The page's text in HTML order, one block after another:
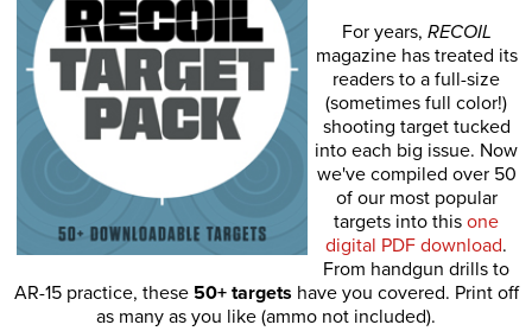
For years, RECOIL
magazine has treated its
readers to a full-size
(sometimes full color!)
shooting target tucked
into each big issue. Now
we've compiled over 50
of our most popular
targets into this one
digital PDF download.
From handgun drills to
AR-15 practice, these 50+ targets have you covered. Print off
as many as you like (ammo not included).